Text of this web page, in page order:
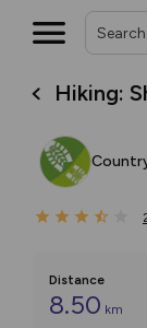
Hiking:
Distance
8.50 km